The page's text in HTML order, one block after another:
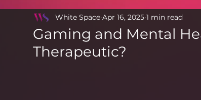
The Sciences Society & Culture Fashion & Lifestyle
Gaming and Mental
Therapeutic?
White Space Apr 16, 2025 1 min read